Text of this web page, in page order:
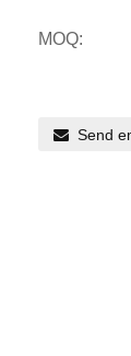
MOQ:
Send